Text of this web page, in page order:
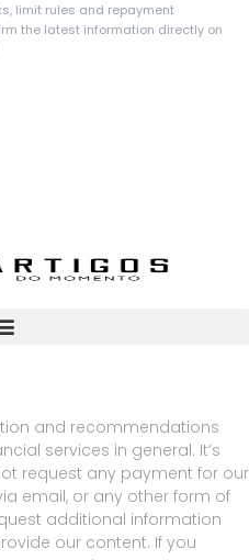
limit rules and repayment
the latest information directly on
and recommendations
services in general. It’s
request any payment for our
email, or any other form of
additional information
our content. If you